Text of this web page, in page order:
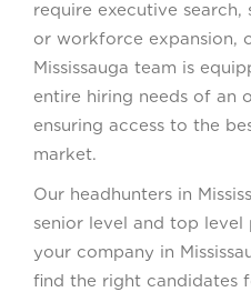
require executive search,
or workforce expansion,
Mississauga team is
entire hiring needs of an
ensuring access to the
market.
Our headhunters in
senior level and top level
your company in
find the right candidates